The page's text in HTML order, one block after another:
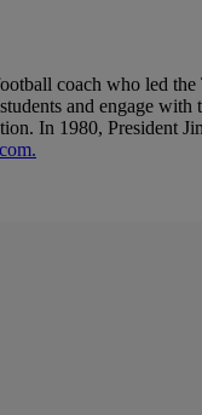
coach who led
and engage
In 1980,